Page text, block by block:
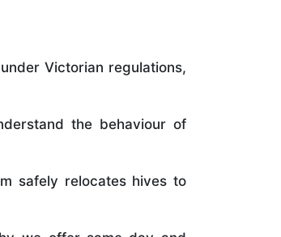
Victorian regulations,
the behaviour of
safely relocates hives to